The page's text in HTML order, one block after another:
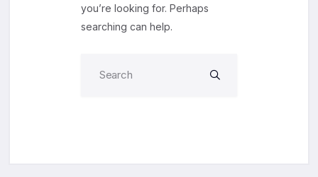
you’re looking for. Perhaps
searching can help.